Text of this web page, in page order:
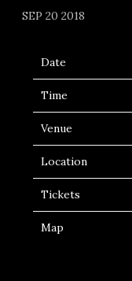
SEP 20 2018
Date
Time
Venue
Location
Tickets
Map